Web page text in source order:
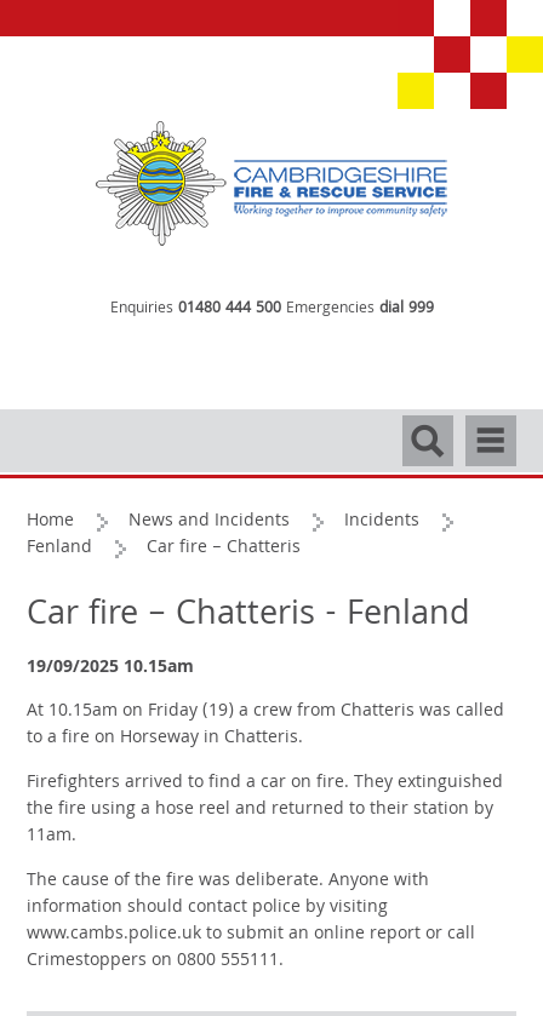
Enquiries 01480 444 500 Emergencies dial 999
Search
Home News and Incidents
Incidents
Fenland
Car fire – Chatteris
Car fire – Chatteris - Fenland
19/09/2025 10.15am
At 10.15am on Friday (19) a crew from Chatteris was called
to a fire on Horseway in Chatteris.
Firefighters arrived to find a car on fire. They extinguished
the fire using a hose reel and returned to their station by
11am.
The cause of the fire was deliberate. Anyone with
information should contact police by visiting
www.cambs.police.uk to submit an online report or call
Crimestoppers on 0800 555111.